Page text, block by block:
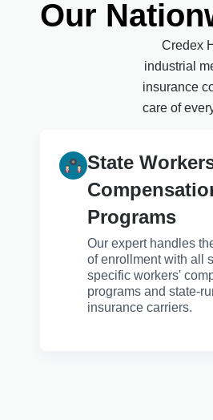
Our
Credex
industrial
insurance
care of
State
Programs
Our expert handles
of enrollment with all
specific workers'
programs and state-
insurance carriers.